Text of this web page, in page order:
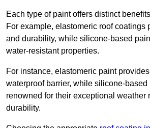
Each type of paint offers distinct
For example, elastomeric roof coatings
and durability, while silicone-based
water-resistant properties.
For instance, elastomeric paint
waterproof barrier, while silicone-based
renowned for their exceptional weather
durability.